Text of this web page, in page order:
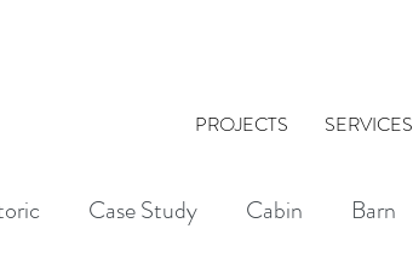
PROJECTS SERVICES
Case Study Cabin Barn